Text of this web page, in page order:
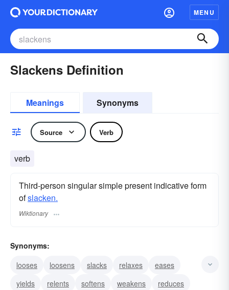
MENU
Slackens Definition
Meanings Synonyms
Source Verb
verb
Third-person singular simple present indicative form
ofslacken.
Wiktionary
Synonyms:
looses
loosens slacks relaxes
eases
yields
relents softens weakens
reduces